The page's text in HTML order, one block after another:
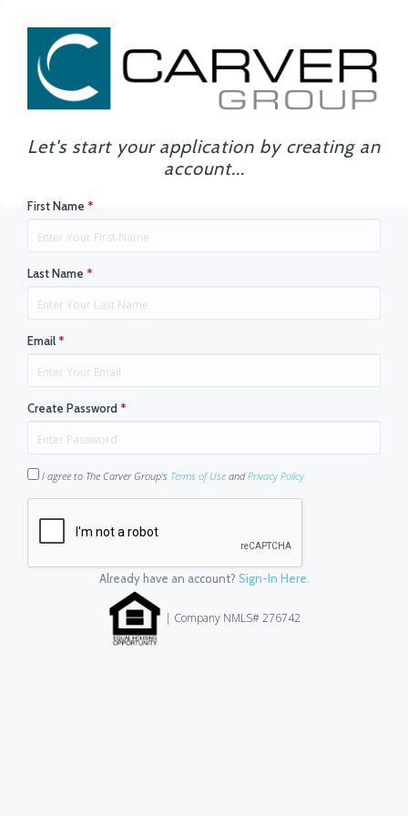
Let's start your application by creating an
account...
First Name *
Last Name *
Email*
Create Password*
I agree to The Carver Group's Terms of Use andPrivacy Policy
Already have an account? Sign-In Here.
| Company NMLS# 276742